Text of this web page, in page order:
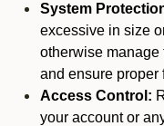
System
excessive in size
otherwise manage
and ensure proper
Access Control:
your account or